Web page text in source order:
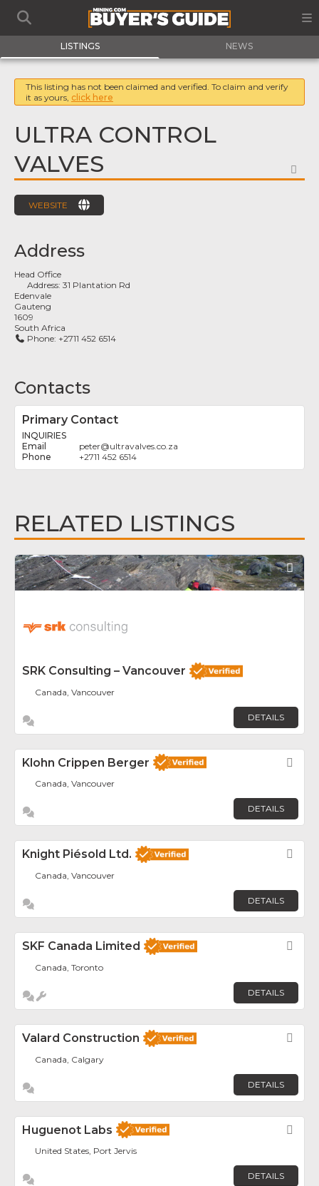
LISTINGS NEWS
This listing has not been claimed and verified. To claim and verify
it as yours, click here
ULTRA CONTROL
VALVES
WEBSITE
Address
Head Office
Address:31 Plantation Rd
Edenvale
Gauteng
1609
South Africa
Phone: +2711 452 6514
Contacts
Primary Contact
INQUIRIES
peter@ultravalves.co.za
+2711 452 6514
RELATED LISTINGS
SRK Consulting – Vancouver
Canada, Vancouver
DETAILS
Klohn Crippen Berger
Canada, Vancouver
DETAILS
Knight Piésold Ltd.
Canada, Vancouver
DETAILS
SKF Canada Limited
Canada, Toronto
DETAILS
Valard Construction
Canada, Calgary
DETAILS
Huguenot Labs
United States, Port Jervis
DETAILS